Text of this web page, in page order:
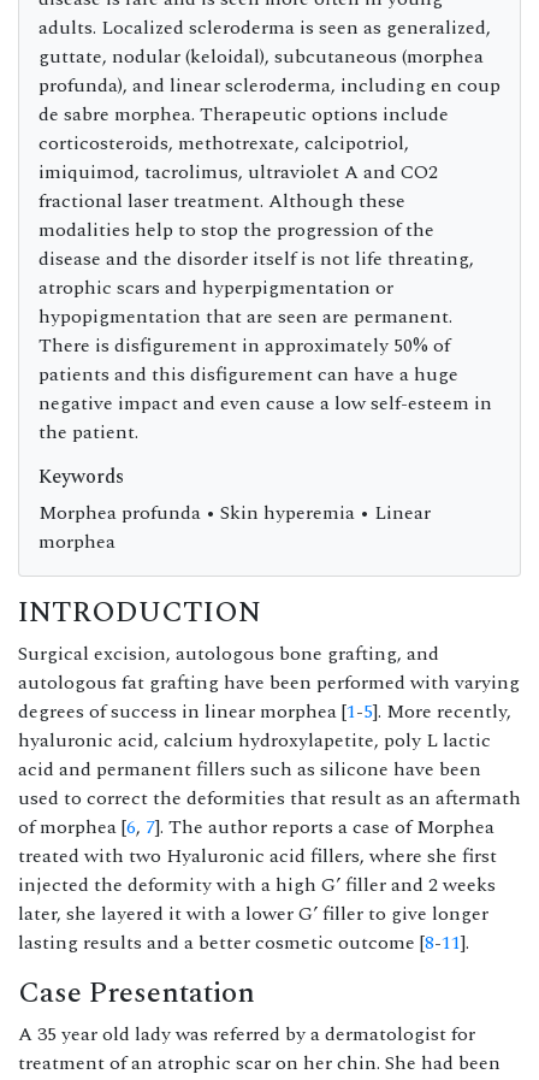
adults. Localized scleroderma is seen as generalized,
guttate, nodular (keloidal), subcutaneous (morphea
profunda), and linear scleroderma, including en coup
de sabre morphea. Therapeutic options include
corticosteroids, methotrexate, calcipotriol,
imiquimod, tacrolimus, ultraviolet A and CO2
fractional laser treatment. Although these
modalities help to stop the progression of the
disease and the disorder itself is not life threating,
atrophic scars and hyperpigmentation or
hypopigmentation that are seen are permanent.
There is disfigurement in approximately 50% of
patients and this disfigurement can have a huge
negative impact and even cause a low self-esteem in
the patient.
Keywords
Morphea profunda • Skin hyperemia • Linear
morphea
INTRODUCTION
Surgical excision, autologous bone grafting, and
autologous fat grafting have been performed with varying
degrees of success in linear morphea [1-5]. More recently,
hyaluronic acid, calcium hydroxylapetite, poly L lactic
acid and permanent fillers such as silicone have been
used to correct the deformities that result as an aftermath
of morphea [6, 7]. The author reports a case of Morphea
treated with two Hyaluronic acid fillers, where she first
injected the deformity with a high G’ filler and 2 weeks
later, she layered it with a lower G’ filler to give longer
lasting results and a better cosmetic outcome [8-11].
Case Presentation
A 35 year old lady was referred by a dermatologist for
treatment of an atrophic scar on her chin. She had been